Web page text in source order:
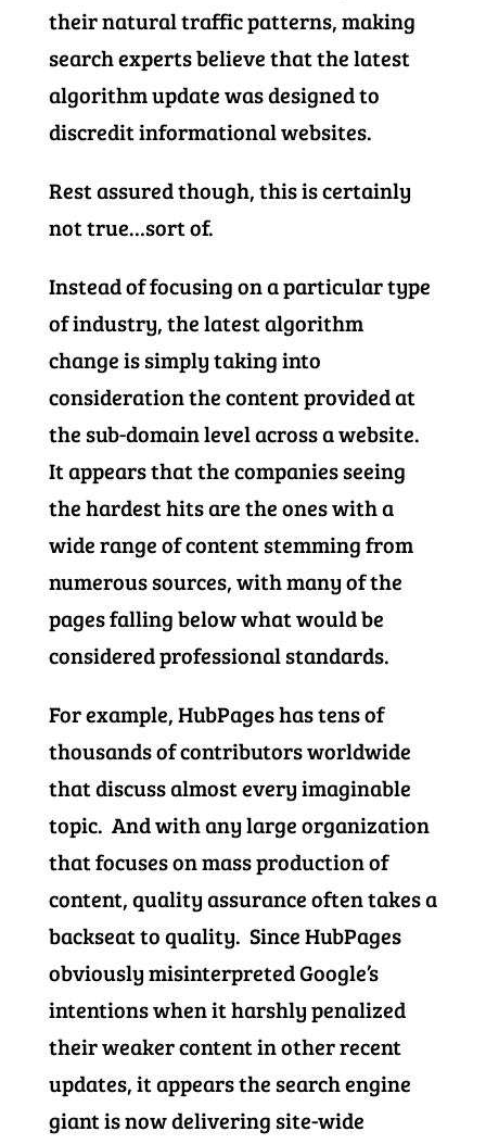
their natural traffic patterns, making
search experts believe that the latest
algorithm update was designed to
discredit informational websites.
Rest assured though, this is certainly
not true…sort of.
Instead of focusing on a particular type
of industry, the latest algorithm
change is simply taking into
consideration the content provided at
the sub-domain level across a website.
It appears that the companies seeing
the hardest hits are the ones with a
wide range of content stemming from
numerous sources, with many of the
pages falling below what would be
considered professional standards.
For example, HubPages has tens of
thousands of contributors worldwide
that discuss almost every imaginable
topic. And with any large organization
that focuses on mass production of
content, quality assurance often takes a
backseat to quality. Since HubPages
obviously misinterpreted Google’s
intentions when it harshly penalized
their weaker content in other recent
updates, it appears the search engine
giant is now delivering site-wide